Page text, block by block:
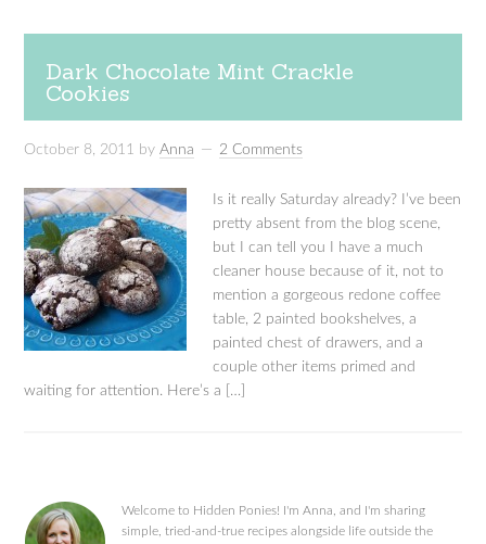
Dark Chocolate Mint Crackle
Cookies
October 8, 2011 byAnna 2 Comments
Is it really Saturday already? I’ve been
pretty absent from the blog scene,
but I can tell you I have a much
cleaner house because of it, not to
mention a gorgeous redone coffee
table, 2 painted bookshelves, a
painted chest of drawers, and a
couple other items primed and
waiting for attention. Here’s a […]
Welcome to Hidden Ponies! I'm Anna, and I'm sharing
simple, tried-and-true recipes alongside life outside the